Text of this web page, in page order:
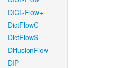
DICL-Flow+
DictFlowC
DictFlowS
DiffusionFlow
DIP